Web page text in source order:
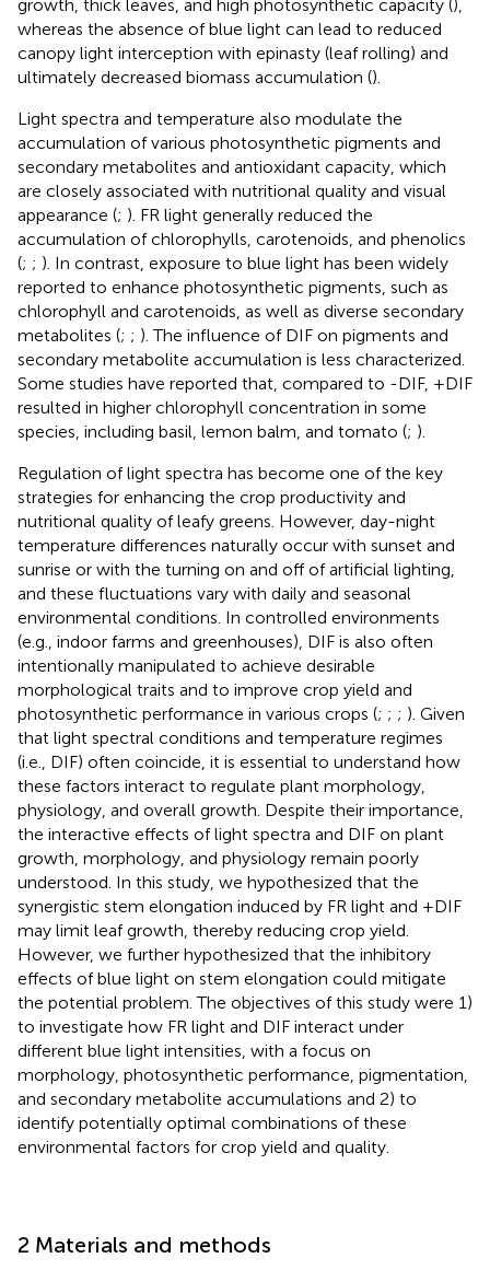
growth, thick leaves, and high photosynthetic capacity (),
whereas the absence of blue light can lead to reduced
canopy light interception with epinasty (leaf rolling) and
ultimately decreased biomass accumulation ().
Light spectra and temperature also modulate the
accumulation of various photosynthetic pigments and
secondary metabolites and antioxidant capacity, which
are closely associated with nutritional quality and visual
appearance (; ). FR light generally reduced the
accumulation of chlorophylls, carotenoids, and phenolics
(; ; ). In contrast, exposure to blue light has been widely
reported to enhance photosynthetic pigments, such as
chlorophyll and carotenoids, as well as diverse secondary
metabolites (; ; ). The influence of DIF on pigments and
secondary metabolite accumulation is less characterized.
Some studies have reported that, compared to -DIF, +DIF
resulted in higher chlorophyll concentration in some
species, including basil, lemon balm, and tomato (; ).
Regulation of light spectra has become one of the key
strategies for enhancing the crop productivity and
nutritional quality of leafy greens. However, day-night
temperature differences naturally occur with sunset and
sunrise or with the turning on and off of artificial lighting,
and these fluctuations vary with daily and seasonal
environmental conditions. In controlled environments
(e.g., indoor farms and greenhouses), DIF is also often
intentionally manipulated to achieve desirable
morphological traits and to improve crop yield and
photosynthetic performance in various crops (; ; ; ). Given
that light spectral conditions and temperature regimes
(i.e., DIF) often coincide, it is essential to understand how
these factors interact to regulate plant morphology,
physiology, and overall growth. Despite their importance,
the interactive effects of light spectra and DIF on plant
growth, morphology, and physiology remain poorly
understood. In this study, we hypothesized that the
synergistic stem elongation induced by FR light and +DIF
may limit leaf growth, thereby reducing crop yield.
However, we further hypothesized that the inhibitory
effects of blue light on stem elongation could mitigate
the potential problem. The objectives of this study were 1)
to investigate how FR light and DIF interact under
different blue light intensities, with a focus on
morphology, photosynthetic performance, pigmentation,
and secondary metabolite accumulations and 2) to
identify potentially optimal combinations of these
environmental factors for crop yield and quality.
2 Materials and methods